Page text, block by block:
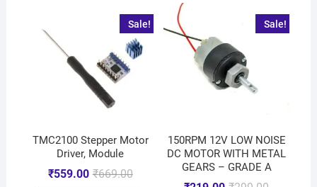
Sale!
TMC2100 Stepper Motor
Driver, Module
₹669.00
₹559.00
Sale!
150RPM 12V LOW NOISE
DC MOTOR WITH METAL
GEARS – GRADE A